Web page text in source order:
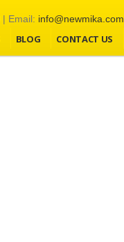
| Email: info@newmika.com
BLOG CONTACT US